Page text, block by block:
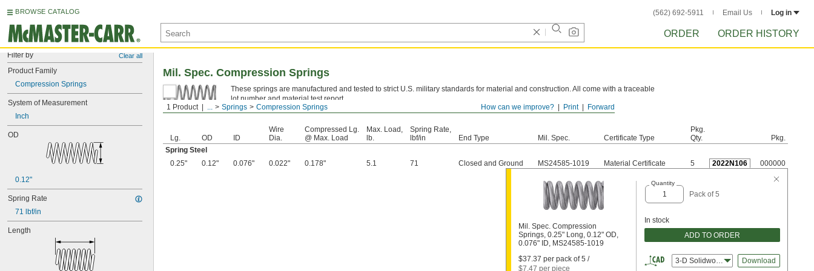
BROWSE CATALOG (562) 692-5911 Email Us Log in
ORDER ORDER HISTORY
Filter by Clear all
Product Family
Compression Springs
System of Measurement
Inch
OD
0.12"
Spring Rate
71 lbf/in
Length
Forward
Print
How can we improve?
1 Product ... Springs Compression Springs
Mil. Spec. Compression Springs
These springs are manufactured and tested to strict U.S. military standards for material and construction. All come with a traceable
lot number and material test report.
Spring Steel—Strong and resilient, but best suited for dry environments since moisture will cause these springs to rust.
Lg. OD ID
Wire
Dia.
Compressed Lg.
@ Max. Load
Max. Load,
lb.
Spring Rate,
lbf/in
End Type Mil. Spec. Certificate Type
Pkg.
Qty.
Pkg.
Spring Steel
0.25"
0.12" 0.076" 0.022" 0.178" 5.1 71 Closed and Ground MS24585-1019 Material Certificate 5 2022N106 000000
Mil. Spec. Compression
Springs, 0.25" Long, 0.12" OD,
0.076" ID, MS24585-1019
$37.37 per pack of 5 /
$7.47 per piece
Quantity
Pack of 5
In stock
ADD TO ORDER
3-D Solidworks Download